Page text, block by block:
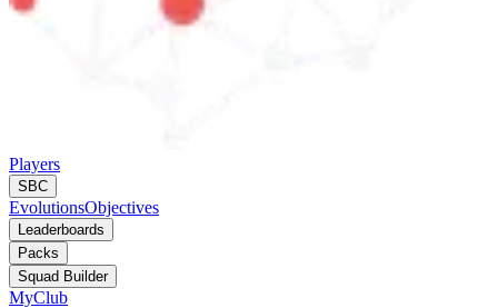
Players
SBC
EvolutionsObjectives
Leaderboards
Packs
Squad Builder
MyClub